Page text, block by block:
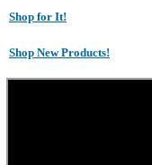
Shop for It!
Shop New Products!